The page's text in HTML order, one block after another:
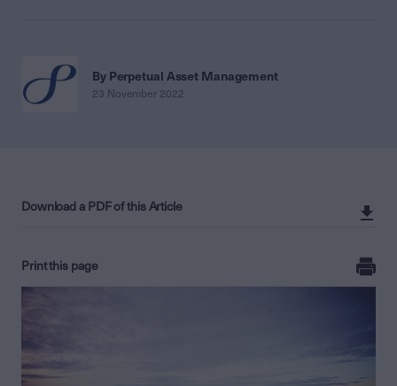
By Perpetual Asset Management
23 November 2022
Download a PDF of this Article
Print this page